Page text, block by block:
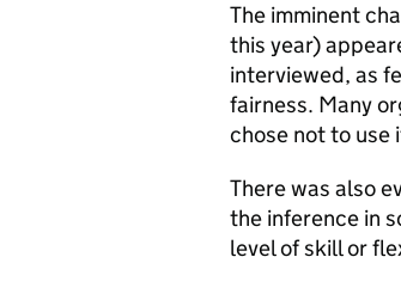
The imminent
this year)
interviewed, as
fairness. Many
chose not to use
There was also
the inference in
level of skill or